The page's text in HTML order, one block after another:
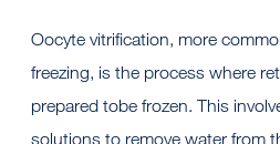
Oocyte vitrification, more
freezing, is the process where
prepared tobe frozen. This
solutions to remove water from